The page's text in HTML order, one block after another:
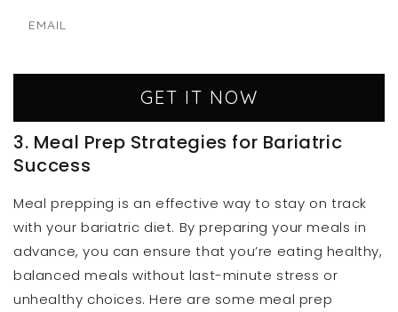
GET IT NOW
3. Meal Prep Strategies for Bariatric
Success
Meal prepping is an effective way to stay on track
with your bariatric diet. By preparing your meals in
advance, you can ensure that you’re eating healthy,
balanced meals without last-minute stress or
unhealthy choices. Here are some meal prep